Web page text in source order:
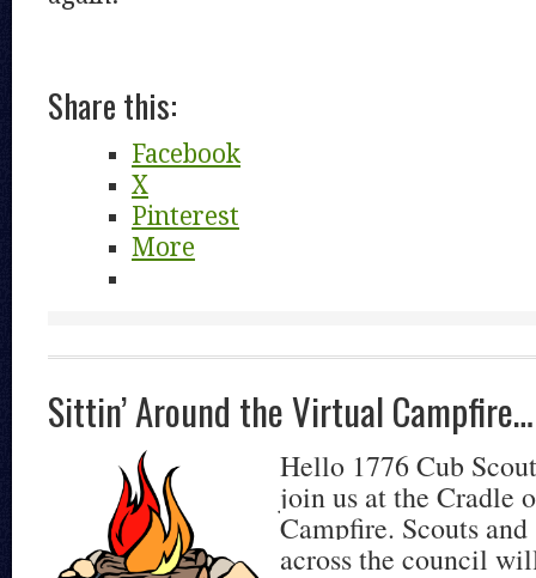
Share this:
Facebook
X
Pinterest
More
Sittin’ Around the Virtual Campfire…
Hello 1776 Cub
join us at the
Campfire. Scouts
across the council